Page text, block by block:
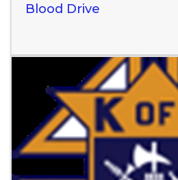
Blood Drive
Read More